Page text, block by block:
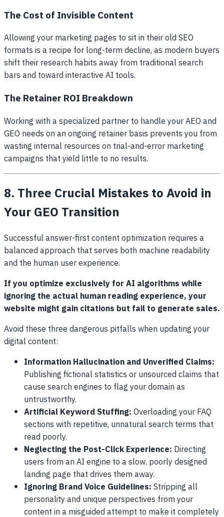
The Cost of Invisible Content
Allowing your marketing pages to sit in their old SEO
formats is a recipe for long-term decline, as modern buyers
shift their research habits away from traditional search
bars and toward interactive AI tools.
The Retainer ROI Breakdown
Working with a specialized partner to handle your AEO and
GEO needs on an ongoing retainer basis prevents you from
wasting internal resources on trial-and-error marketing
campaigns that yield little to no results.
8. Three Crucial Mistakes to Avoid in
Your GEO Transition
Successful answer-first content optimization requires a
balanced approach that serves both machine readability
and the human user experience.
If you optimize exclusively for AI algorithms while
ignoring the actual human reading experience, your
website might gain citations but fail to generate sales.
Avoid these three dangerous pitfalls when updating your
digital content:
Information Hallucination and Unverified Claims:
Publishing fictional statistics or unsourced claims that
cause search engines to flag your domain as
untrustworthy.
Artificial Keyword Stuffing:Overloading your FAQ
sections with repetitive, unnatural search terms that
read poorly.
Neglecting the Post-Click Experience: Directing
users from an AI engine to a slow, poorly designed
landing page that drives them away.
Ignoring Brand Voice Guidelines:Stripping all
personality and unique perspectives from your
content in a misguided attempt to make it completely